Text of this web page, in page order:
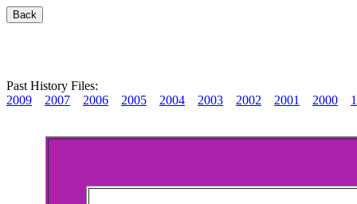
Past History Files:
2009
2007 2006 2005 2004 2003 2002 2001 2000